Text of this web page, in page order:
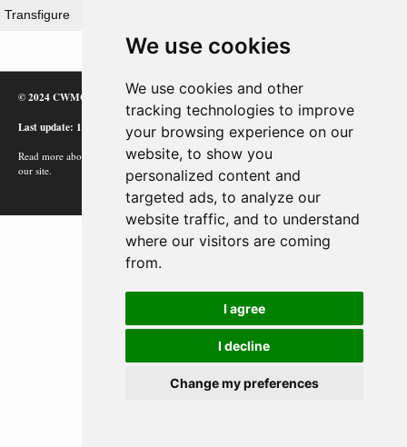
We use cookies
We use cookies and other
tracking technologies to improve
your browsing experience on our
website, to show you
personalized content and
targeted ads, to analyze our
website traffic, and to understand
where our visitors are coming
from.
I agree
I decline
Change my preferences
Transfigure
© 2024 CWMC
Last update: 12/02/24
Read more about how Google uses information from
our site.